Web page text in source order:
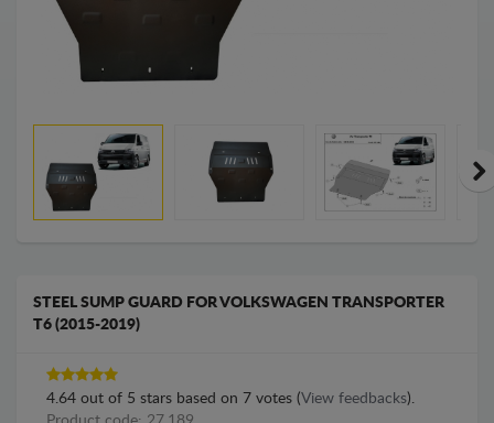
STEEL SUMP GUARD FOR VOLKSWAGEN TRANSPORTER
T6 (2015-2019)
4.64 out of 5 stars based on 7 votes (View feedbacks).